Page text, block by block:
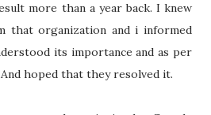
more than a year back. I knew
that organization and i informed
its importance and as per
hoped that they resolved it.